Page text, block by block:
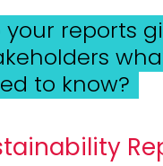
your reports
to know?